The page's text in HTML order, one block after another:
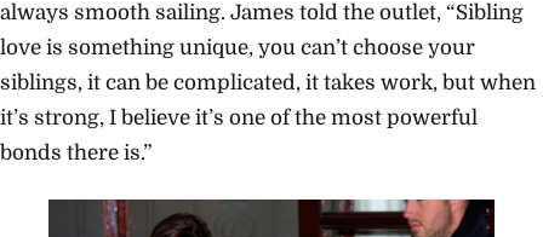
always smooth sailing. James told the outlet, “Sibling
love is something unique, you can’t choose your
siblings, it can be complicated, it takes work, but when
it’s strong, I believe it’s one of the most powerful
bonds there is.”